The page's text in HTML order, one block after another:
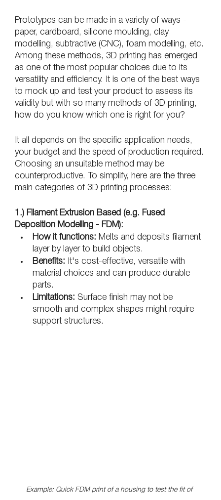
Prototypes can be made in a variety of ways -
paper, cardboard, silicone moulding, clay
modelling, subtractive (CNC), foam modelling, etc.
Among these methods, 3D printing has emerged
as one of the most popular choices due to its
versatility and efficiency. It is one of the best ways
to mock up and test your product to assess its
validity but with so many methods of 3D printing,
how do you know which one is right for you?
It all depends on the specific application needs,
your budget and the speed of production required.
Choosing an unsuitable method may be
counterproductive. To simplify, here are the three
main categories of 3D printing processes:
1.) Filament Extrusion Based (e.g. Fused
Deposition Modelling - FDM):
How it functions: Melts and deposits filament
layer by layer to build objects.
Benefits: It's cost-effective, versatile with
material choices and can produce durable
parts.
Limitations: Surface finish may not be
smooth and complex shapes might require
support structures.
Example: Quick FDM print of a housing to test the fit of